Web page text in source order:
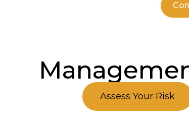
Assess Your Risk